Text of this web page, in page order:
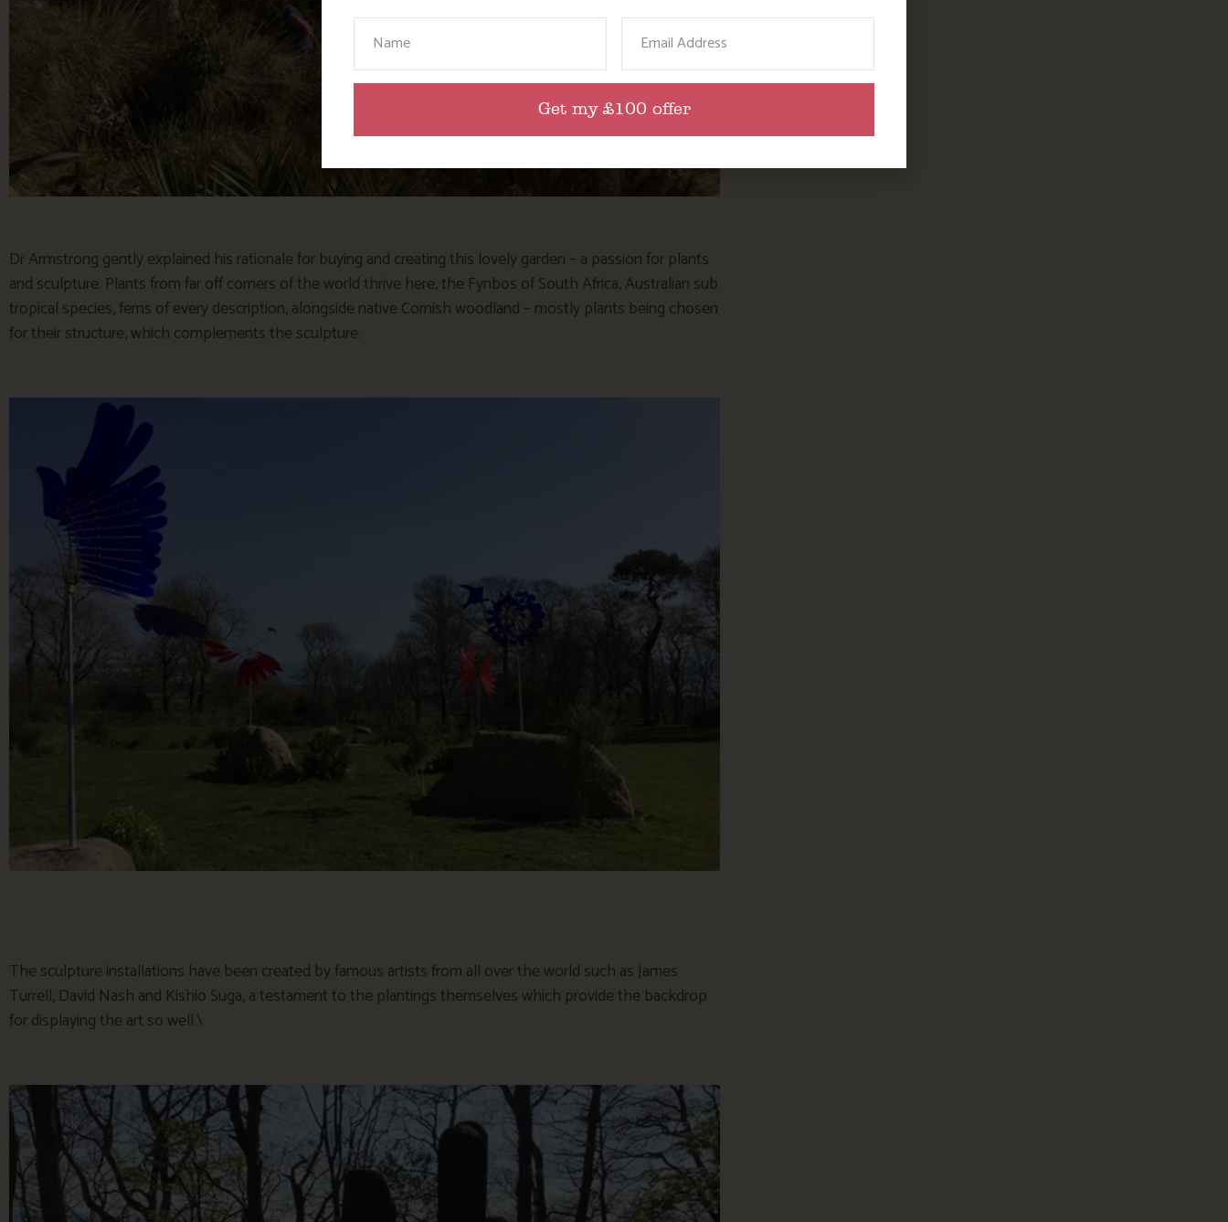
Dr Armstrong gently explained his rationale for buying and creating this lovely garden – a passion for plants
and sculpture. Plants from far off corners of the world thrive here, the Fynbos of South Africa, Australian sub
tropical species, ferns of every description, alongside native Cornish woodland – mostly plants being chosen
for their structure, which complements the sculpture.
The sculpture installations have been created by famous artists from all over the world such as James
Turrell, David Nash and Kishio Suga, a testament to the plantings themselves which provide the backdrop
for displaying the art so well.\
Your Name Email
Get my £100 offer